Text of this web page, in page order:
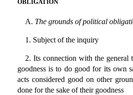
OBLIGATION
A. The grounds of political
1. Subject of the inquiry
2. Its connection with the general
goodness is to do good for its own
acts considered good on other
done for the sake of their goodness